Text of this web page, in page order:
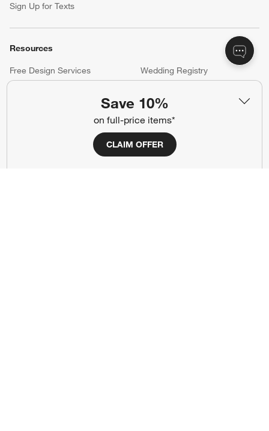
Save 10%
on full-price items*
CLAIM OFFER
Sign Up for Texts
Resources
Free Design Services
Wedding Registry
Contract Grade Furniture